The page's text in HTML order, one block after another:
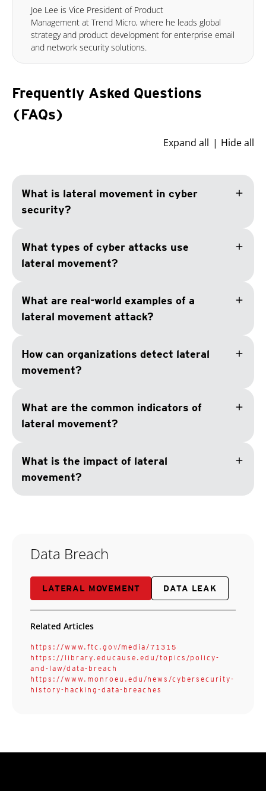
Joe Lee is Vice President of Product
Management at Trend Micro, where he leads global
strategy and product development for enterprise email
and network security solutions.
Frequently Asked Questions
(FAQs)
Expand all Hide all
What is lateral movement in cyber
security?
add
What types of cyber attacks use
lateral movement?
add
What are real-world examples of a
lateral movement attack?
add
How can organizations detect lateral
movement?
add
What are the common indicators of
lateral movement?
add
What is the impact of lateral
movement?
add
Data Breach
LATERAL MOVEMENT DATA LEAK
Related Articles
https://www.ftc.gov/media/71315
https://library.educause.edu/topics/policy-
and-law/data-breach
https://www.monroeu.edu/news/cybersecurity-
history-hacking-data-breaches